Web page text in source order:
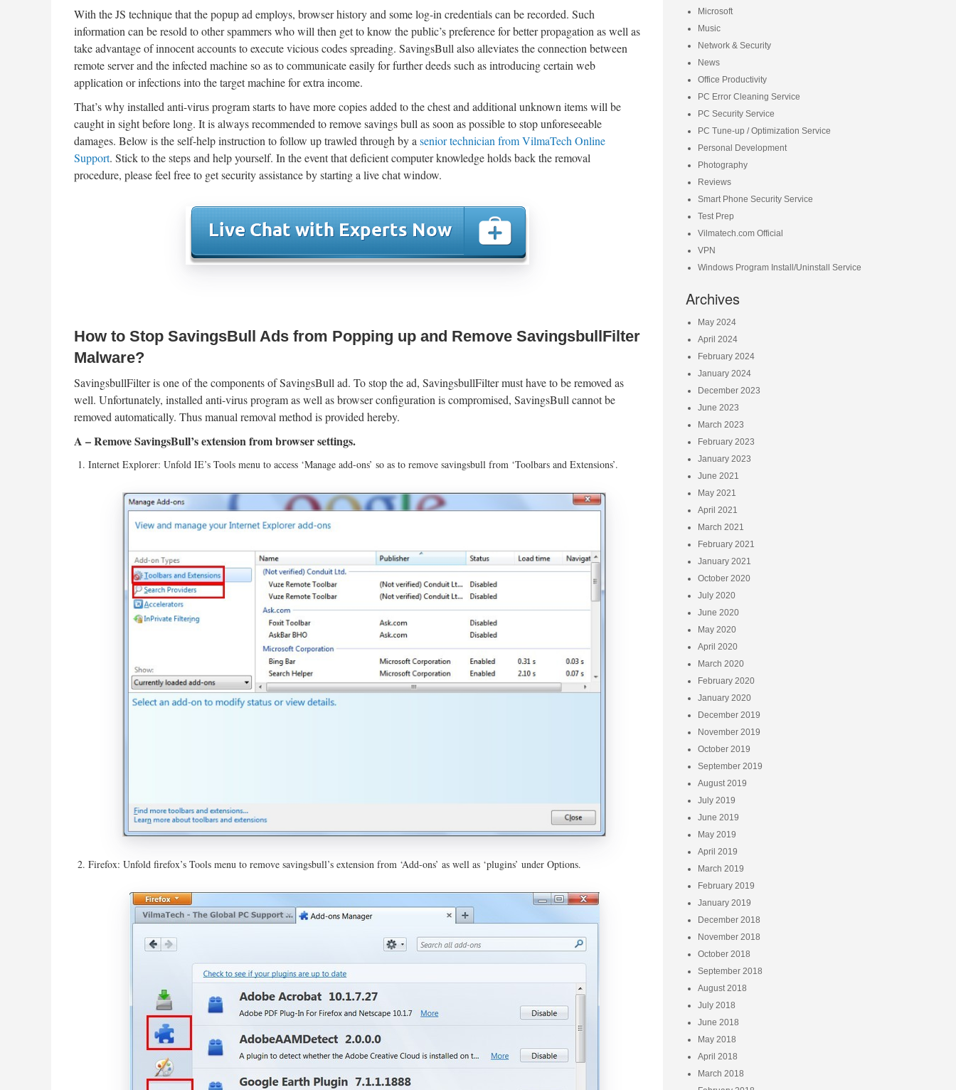
With the JS technique that the popup ad employs, browser history and some log-in credentials can be recorded. Such
information can be resold to other spammers who will then get to know the public’s preference for better propagation as well as
take advantage of innocent accounts to execute vicious codes spreading. SavingsBull also alleviates the connection between
remote server and the infected machine so as to communicate easily for further deeds such as introducing certain web
application or infections into the target machine for extra income.
That’s why installed anti-virus program starts to have more copies added to the chest and additional unknown items will be
caught in sight before long. It is always recommended to remove savings bull as soon as possible to stop unforeseeable
damages. Below is the self-help instruction to follow up trawled through by a senior technician from VilmaTech Online
Support. Stick to the steps and help yourself. In the event that deficient computer knowledge holds back the removal
procedure, please feel free to get security assistance by starting a live chat window.
How to Stop SavingsBull Ads from Popping up and Remove SavingsbullFilter
Malware?
SavingsbullFilter is one of the components of SavingsBull ad. To stop the ad, SavingsbullFilter must have to be removed as
well. Unfortunately, installed anti-virus program as well as browser configuration is compromised, SavingsBull cannot be
removed automatically. Thus manual removal method is provided hereby.
A – Remove SavingsBull’s extension from browser settings.
Internet Explorer: Unfold IE’s Tools menu to access ‘Manage add-ons’ so as to remove savingsbull from ‘Toolbars and Extensions’.
Firefox: Unfold firefox’s Tools menu to remove savingsbull’s extension from ‘Add-ons’ as well as ‘plugins’ under Options.
Microsoft
Music
Network & Security
News
Office Productivity
PC Error Cleaning Service
PC Security Service
PC Tune-up / Optimization Service
Personal Development
Photography
Reviews
Smart Phone Security Service
Test Prep
Vilmatech.com Official
VPN
Windows Program Install/Uninstall Service
Archives
May 2024
April 2024
February 2024
January 2024
December 2023
June 2023
March 2023
February 2023
January 2023
June 2021
May 2021
April 2021
March 2021
February 2021
January 2021
October 2020
July 2020
June 2020
May 2020
April 2020
March 2020
February 2020
January 2020
December 2019
November 2019
October 2019
September 2019
August 2019
July 2019
June 2019
May 2019
April 2019
March 2019
February 2019
January 2019
December 2018
November 2018
October 2018
September 2018
August 2018
July 2018
June 2018
May 2018
April 2018
March 2018